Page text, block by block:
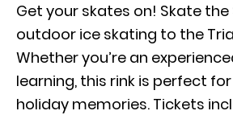
Get your skates on! Skate
outdoor ice skating to the
Whether you’re an
learning, this rink is perfect
holiday memories. Tickets